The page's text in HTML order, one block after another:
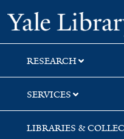
Skip
to
search
Skip
to
main
content
RESEARCH
SERVICES
LIBRARIES &